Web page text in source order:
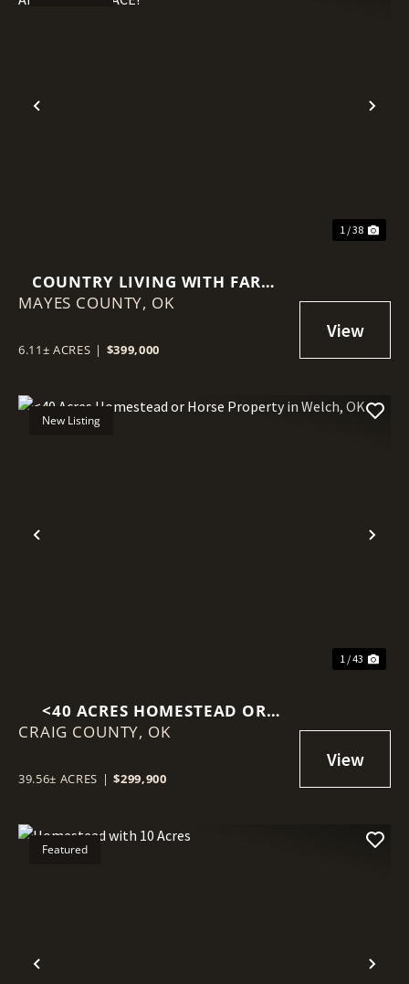
Previous
1 / 38
COUNTRY LIVING WITH FARM
INFRASTRUCTURE ALREADY IN
MAYES COUNTY, OK
6.11± ACRES | $399,000
Previous
New Listing
1 / 43
<40 ACRES HOMESTEAD OR
HORSE PROPERTY IN WELCH, OK
CRAIG COUNTY, OK
39.56± ACRES | $299,900
Previous
Featured